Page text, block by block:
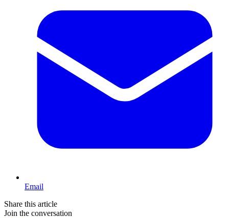
Email
Share this article
Join the conversation